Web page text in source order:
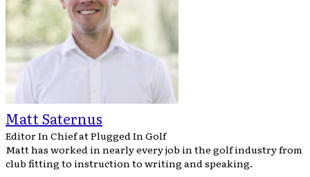
Matt Saternus
Editor In ChiefatPlugged In Golf
Matt has worked in nearly every job in the golf industry from
club fitting to instruction to writing and speaking.